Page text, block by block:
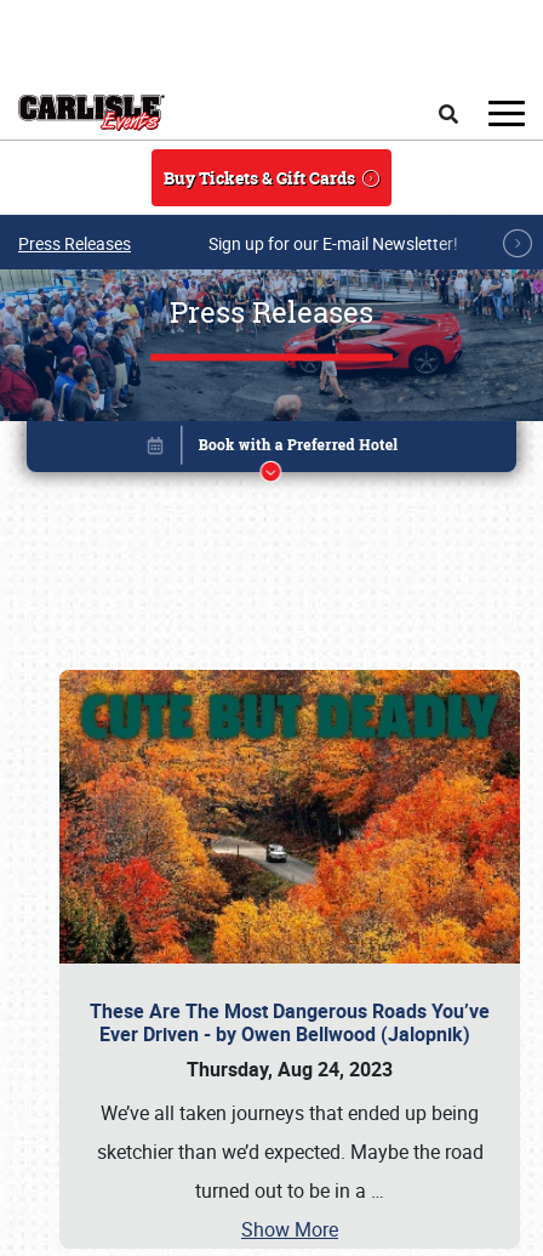
Buy Tickets & Gift Cards
Press Releases Sign up for our E-mail Newsletter!
Press Releases
These Are The Most Dangerous Roads You’ve
Ever Driven - by Owen Bellwood (Jalopnik)
Thursday, Aug 24, 2023
We’ve all taken journeys that ended up being
sketchier than we’d expected. Maybe the road
turned out to be in a …
Show More
Book online or call (800) 216-1876